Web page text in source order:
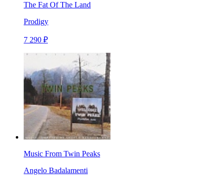
The Fat Of The Land
Prodigy
7 290 ₽
Music From Twin Peaks
Angelo Badalamenti